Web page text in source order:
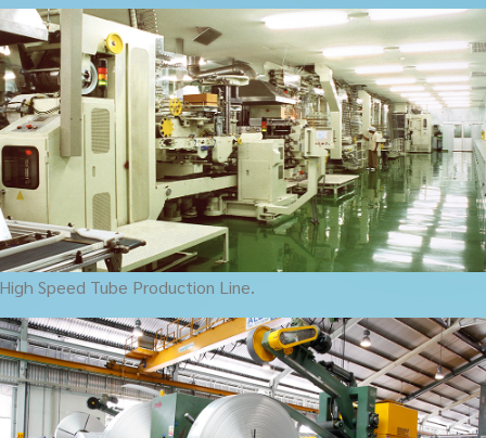
High Speed Tube Production Line.